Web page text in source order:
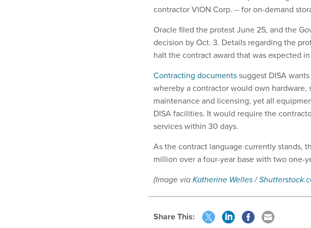
contractor VION Corp. -- for on-demand
Oracle filed the protest June 25, and the
decision by Oct. 3. Details regarding the
halt the contract award that was expected
Contracting documentssuggest DISA
whereby a contractor would own
maintenance and licensing, yet all
DISA facilities. It would require the
services within 30 days.
As the contract language currently stands,
million over a four-year base with two one-
(Image viaKatherine Welles/
Share This: